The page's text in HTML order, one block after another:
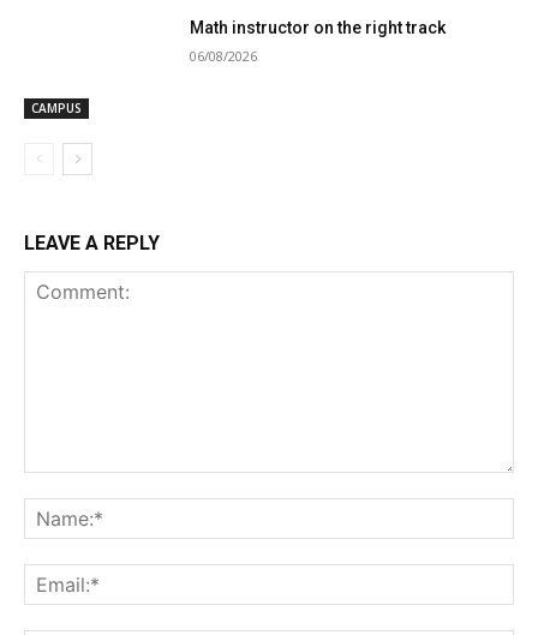
CAMPUS
Math instructor on the right track
06/08/2026
LEAVE A REPLY